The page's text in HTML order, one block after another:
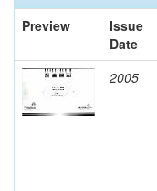
Preview
Issue
Date
2005